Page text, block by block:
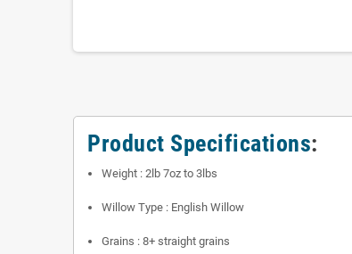
Product Specifications:
Weight : 2lb 7oz to 3lbs
Willow Type : English Willow
Grains : 8+ straight grains